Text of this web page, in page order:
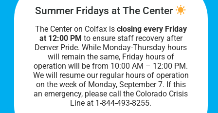
Join Our Team
Our lobby hours are Monday through Friday, 10
AM to 8 PM. We hope to see you soon!
Summer Fridays at The Center
The Center on Colfax is closing every Friday
at 12:00 PM to ensure staff recovery after
Denver Pride. While Monday-Thursday hours
will remain the same, Friday hours of
operation will be from 10:00 AM – 12:00 PM.
We will resume our regular hours of operation
on the week of Monday, September 7. If this
an emergency, please call the Colorado Crisis
Line at 1-844-493-8255.